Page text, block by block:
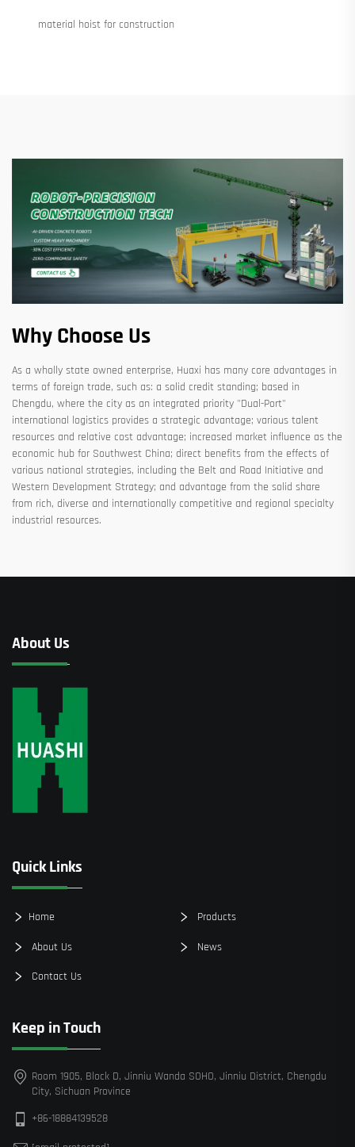
material hoist for construction
Why Choose Us
As a wholly state owned enterprise, Huaxi has many core advantages in
terms of foreign trade, such as: a solid credit standing; based in
Chengdu, where the city as an integrated priority "Dual-Port"
international logistics provides a strategic advantage; various talent
resources and relative cost advantage; increased market influence as the
economic hub for Southwest China; direct benefits from the effects of
various national strategies, including the Belt and Road Initiative and
Western Development Strategy; and advantage from the solid share
from rich, diverse and internationally competitive and regional specialty
industrial resources.
About Us
Quick Links
Home Products
About Us News
Contact Us
Keep in Touch
Room 1905, Block D, Jinniu Wanda SOHO, Jinniu District, Chengdu
City, Sichuan Province
+86-18884139528